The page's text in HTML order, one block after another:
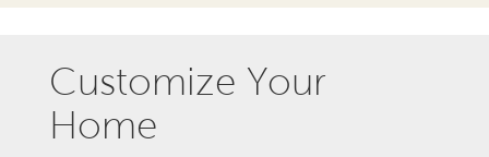
Customize Your
Home